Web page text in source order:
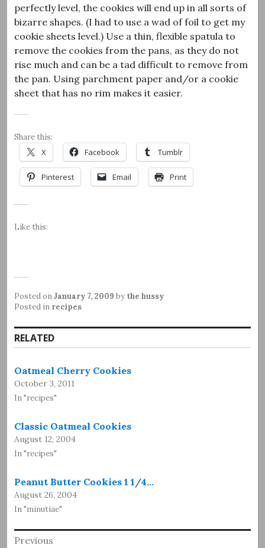
perfectly level, the cookies will end up in all sorts of
bizarre shapes. (I had to use a wad of foil to get my
cookie sheets level.) Use a thin, flexible spatula to
remove the cookies from the pans, as they do not
rise much and can be a tad difficult to remove from
the pan. Using parchment paper and/or a cookie
sheet that has no rim makes it easier.
Share this:
X Facebook Tumblr
Pinterest Email Print
Like this:
Posted onJanuary 7, 2009 by the hussy
Posted in recipes
RELATED
Oatmeal Cherry Cookies
October 3, 2011
In "recipes"
Classic Oatmeal Cookies
August 12, 2004
In "recipes"
Peanut Butter Cookies 1 1/4…
August 26, 2004
In "minutiae"
Post
Previous